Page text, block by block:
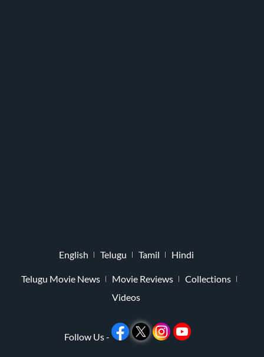
English Telugu Tamil Hindi
Telugu Movie News Movie Reviews
Collections
Videos
Follow Us -